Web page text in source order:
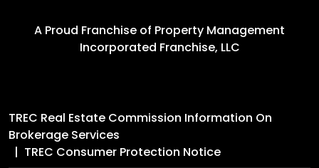
A Proud Franchise of Property Management
Incorporated Franchise, LLC
TREC Real Estate Commission Information On
Brokerage Services
TREC Consumer Protection Notice